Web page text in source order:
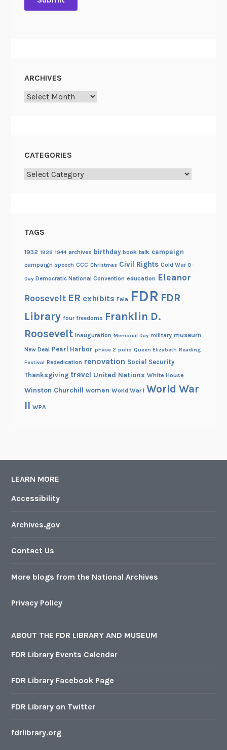
ARCHIVES
Archives
CATEGORIES
Categories
TAGS
1932 1936 1944 archives birthday book talk campaign
campaign speech CCC Christmas Civil Rights Cold War D-
Day Democratic National Convention education Eleanor
Roosevelt ER exhibits Fala FDR FDR
Library four freedoms Franklin D.
Roosevelt Inauguration Memorial Day military museum
New Deal Pearl Harbor phase 2 polio Queen Elizabeth Reading
Festival Rededication renovation Social Security
Thanksgiving travel United Nations White House
Winston Churchill women World War I World War
II WPA
LEARN MORE
Accessibility
Archives.gov
Contact Us
More blogs from the National Archives
Privacy Policy
ABOUT THE FDR LIBRARY AND MUSEUM
FDR Library Events Calendar
FDR Library Facebook Page
FDR Library on Twitter
fdrlibrary.org